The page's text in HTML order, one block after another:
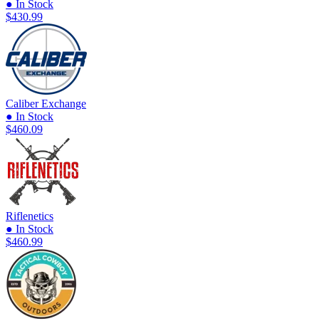
● In Stock
$430.99
Caliber Exchange
● In Stock
$460.09
Riflenetics
● In Stock
$460.99